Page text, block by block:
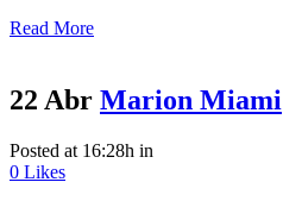
Read More
22 Abr Marion Miami
Posted at 16:28h in
0 Likes